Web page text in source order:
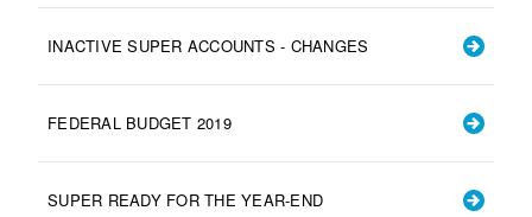
INACTIVE SUPER ACCOUNTS - CHANGES
FEDERAL BUDGET 2019
SUPER READY FOR THE YEAR-END